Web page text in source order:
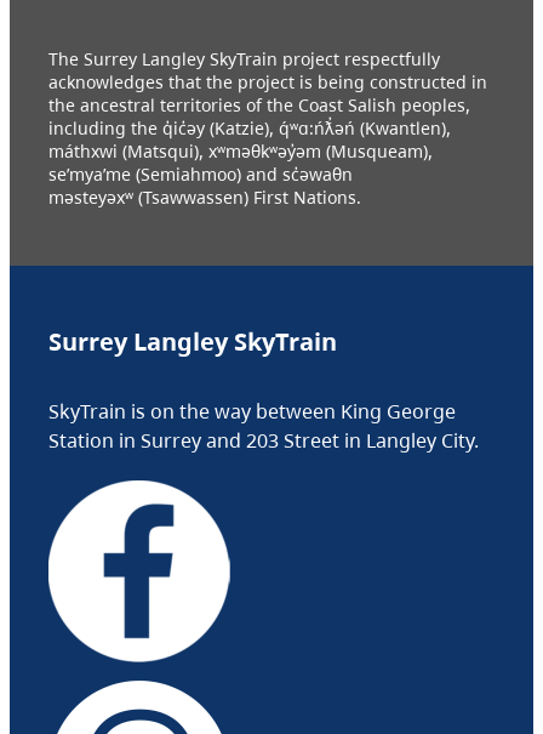
The Surrey Langley SkyTrain project respectfully
acknowledges that the project is being constructed in
the ancestral territories of the Coast Salish peoples,
including the q̓ic̓əy (Katzie), q́ʷɑ:ńƛ̓əń (Kwantlen),
máthxwi (Matsqui), xʷməθkʷəy̓əm (Musqueam),
se’mya’me (Semiahmoo) and sc̓əwaθn
məsteyəxʷ (Tsawwassen) First Nations.
Surrey Langley SkyTrain
SkyTrain is on the way between King George
Station in Surrey and 203 Street in Langley City.